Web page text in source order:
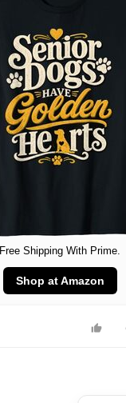
Free Shipping With Prime.
Shop at Amazon